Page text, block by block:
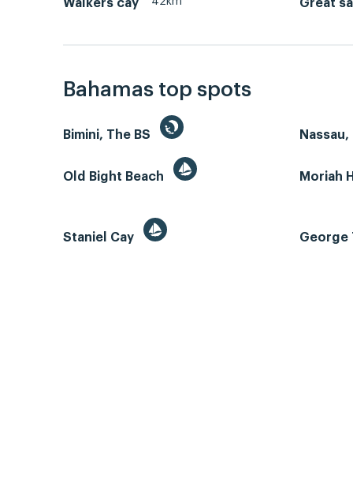
Walkers cay Great
Bahamas top spots
Bimini, The BS
Old Bight Beach Moriah
Staniel Cay George